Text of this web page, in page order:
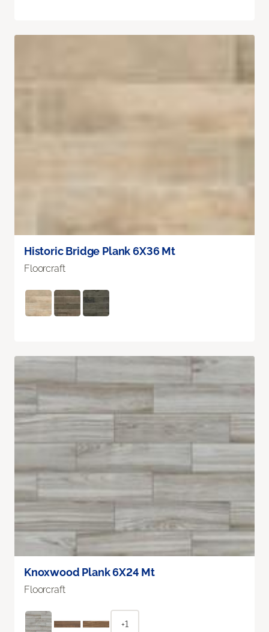
Historic Bridge Plank 6X36 Mt
Floorcraft
Knoxwood Plank 6X24 Mt
Floorcraft
+1